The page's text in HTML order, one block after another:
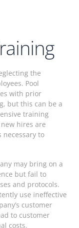
the
Pool
with prior
but this can be a
training
hires are
to
may bring on a
but fail to
and protocols.
use ineffective
customer
to customer
costs.